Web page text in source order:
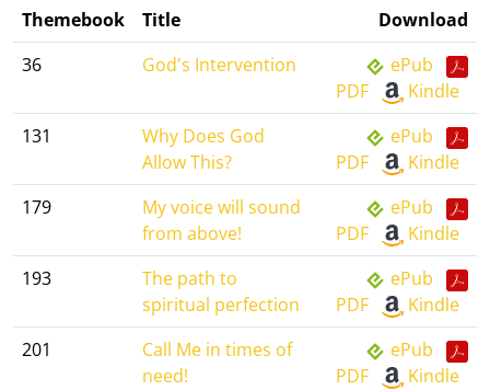
Themebook Title
Download
36
God's Intervention
ePub
PDF
Kindle
131
Why Does God
Allow This?
ePub
PDF
Kindle
179
My voice will sound
from above!
ePub
PDF
Kindle
193
The path to
spiritual perfection
ePub
PDF
Kindle
201
Call Me in times of
need!
ePub
PDF
Kindle